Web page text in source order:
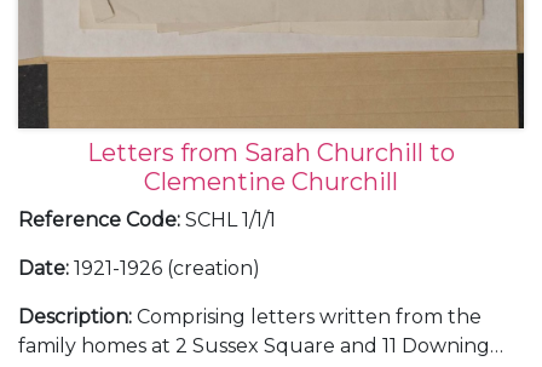
Letters from Sarah Churchill to
Clementine Churchill
Reference Code: SCHL 1/1/1
Date: 1921-1926 (creation)
Description: Comprising letters written from the
family homes at 2 Sussex Square and 11 Downing